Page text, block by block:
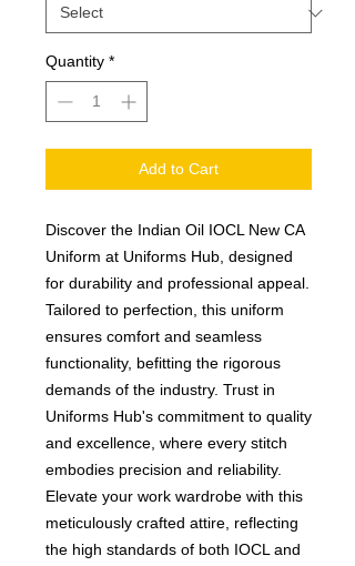
Quantity *
Add to Cart
Discover the Indian Oil IOCL New CA
Uniform at Uniforms Hub, designed
for durability and professional appeal.
Tailored to perfection, this uniform
ensures comfort and seamless
functionality, befitting the rigorous
demands of the industry. Trust in
Uniforms Hub's commitment to quality
and excellence, where every stitch
embodies precision and reliability.
Elevate your work wardrobe with this
meticulously crafted attire, reflecting
the high standards of both IOCL and